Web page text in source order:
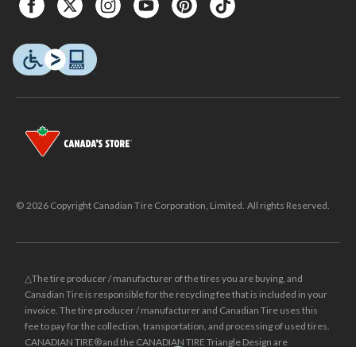
© 2026 Copyright Canadian Tire Corporation, Limited. All rights Reserved.
△The tire producer / manufacturer of the tires you are buying, and
Canadian Tire is responsible for the recycling fee that is included in your
invoice. The tire producer / manufacturer and Canadian Tire uses this
fee to pay for the collection, transportation, and processing of used tires.
CANADIAN TIRE® and the CANADIAN TIRE Triangle Design are